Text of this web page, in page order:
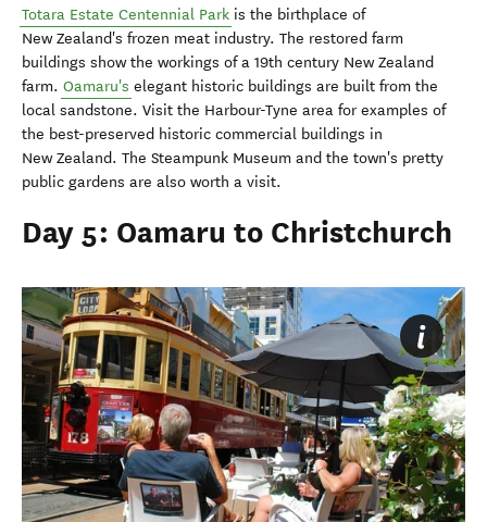
Totara Estate Centennial Park is the birthplace of
New Zealand's frozen meat industry. The restored farm
buildings show the workings of a 19th century New Zealand
farm. Oamaru's elegant historic buildings are built from the
local sandstone. Visit the Harbour-Tyne area for examples of
the best-preserved historic commercial buildings in
New Zealand. The Steampunk Museum and the town's pretty
public gardens are also worth a visit.
Day 5: Oamaru to Christchurch